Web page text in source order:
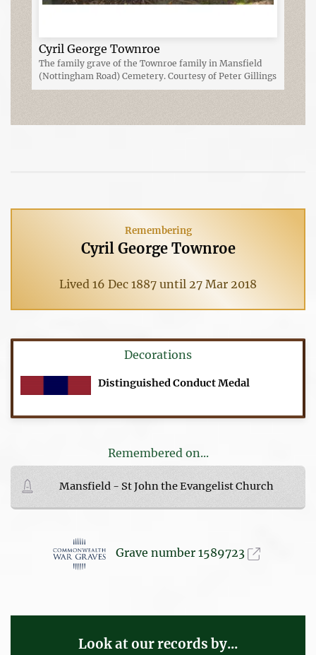
Cyril George Townroe
The family grave of the Townroe family in Mansfield
(Nottingham Road) Cemetery. Courtesy of Peter Gillings
Remembering
Cyril George Townroe
Lived 16 Dec 1887 until 27 Mar 2018
Decorations
Distinguished Conduct Medal
Remembered on...
Mansfield - St John the Evangelist Church
Grave number 1589723
Look at our records by...